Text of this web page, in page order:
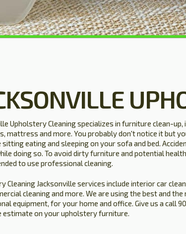
Upholstery Cleaning specializes in furniture clean-up,
mattress and more. You probably don't notice it but
eating and sleeping on your sofa and bed.
doing so. To avoid dirty furniture and potential
to use professional cleaning.
Cleaning Jacksonville services include interior car
cleaning and more. We are using the best and
equipment, for your home and office. Give us a call
estimate on your upholstery furniture.